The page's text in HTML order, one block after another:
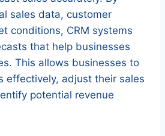
sales data, customer
conditions, CRM systems
that help businesses
This allows businesses to
effectively, adjust their sales
potential revenue